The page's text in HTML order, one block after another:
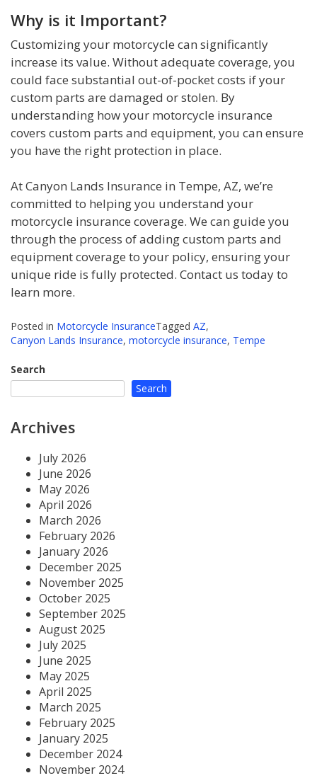
Why is it Important?
Customizing your motorcycle can significantly
increase its value. Without adequate coverage, you
could face substantial out-of-pocket costs if your
custom parts are damaged or stolen. By
understanding how your motorcycle insurance
covers custom parts and equipment, you can ensure
you have the right protection in place.
At Canyon Lands Insurance in Tempe, AZ, we’re
committed to helping you understand your
motorcycle insurance coverage. We can guide you
through the process of adding custom parts and
equipment coverage to your policy, ensuring your
unique ride is fully protected. Contact us today to
learn more.
Posted in Motorcycle InsuranceTagged AZ,
Canyon Lands Insurance, motorcycle insurance, Tempe
Search
Search
Archives
July 2026
June 2026
May 2026
April 2026
March 2026
February 2026
January 2026
December 2025
November 2025
October 2025
September 2025
August 2025
July 2025
June 2025
May 2025
April 2025
March 2025
February 2025
January 2025
December 2024
November 2024